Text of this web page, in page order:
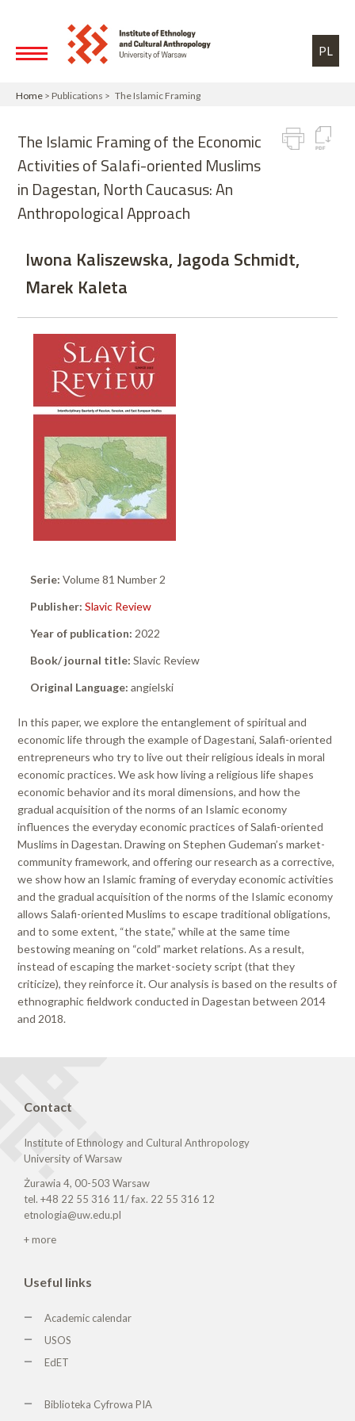
PL
Home > Publications > The Islamic Framing
The Islamic Framing of the Economic
Activities of Salafi-oriented Muslims
in Dagestan, North Caucasus: An
Anthropological Approach
Iwona Kaliszewska, Jagoda Schmidt,
Marek Kaleta
Serie: Volume 81 Number 2
Publisher: Slavic Review
Year of publication: 2022
Book/ journal title: Slavic Review
Original Language: angielski
In this paper, we explore the entanglement of spiritual and
economic life through the example of Dagestani, Salafi-oriented
entrepreneurs who try to live out their religious ideals in moral
economic practices. We ask how living a religious life shapes
economic behavior and its moral dimensions, and how the
gradual acquisition of the norms of an Islamic economy
influences the everyday economic practices of Salafi-oriented
Muslims in Dagestan. Drawing on Stephen Gudeman’s market-
community framework, and offering our research as a corrective,
we show how an Islamic framing of everyday economic activities
and the gradual acquisition of the norms of the Islamic economy
allows Salafi-oriented Muslims to escape traditional obligations,
and to some extent, “the state,” while at the same time
bestowing meaning on “cold” market relations. As a result,
instead of escaping the market-society script (that they
criticize), they reinforce it. Our analysis is based on the results of
ethnographic fieldwork conducted in Dagestan between 2014
and 2018.
Contact
Institute of Ethnology and Cultural Anthropology
University of Warsaw
Żurawia 4, 00-503 Warsaw
tel. +48 22 55 316 11/ fax. 22 55 316 12
etnologia@uw.edu.pl
+ more
Useful links
Academic calendar
USOS
EdET
Biblioteka Cyfrowa PIA